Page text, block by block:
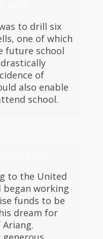
to drill six
one of which
future school
of
also enable
school.
to the United
began working
funds to be
dream for